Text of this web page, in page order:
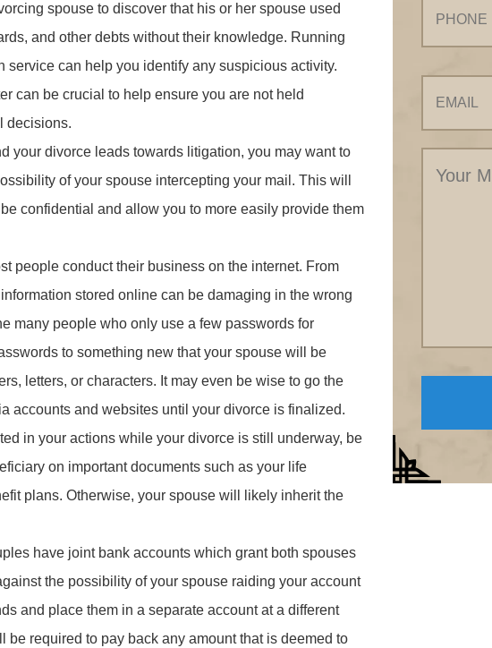
spouse to discover that his or her spouse used
and other debts without their knowledge. Running
can help you identify any suspicious activity.
can be crucial to help ensure you are not held
decisions.
your divorce leads towards litigation, you may want to
of your spouse intercepting your mail. This will
confidential and allow you to more easily provide them
people conduct their business on the internet. From
stored online can be damaging in the wrong
many people who only use a few passwords for
to something new that your spouse will be
letters, or characters. It may even be wise to go the
accounts and websites until your divorce is finalized.
in your actions while your divorce is still underway, be
on important documents such as your life
plans. Otherwise, your spouse will likely inherit the
have joint bank accounts which grant both spouses
the possibility of your spouse raiding your account
and place them in a separate account at a different
required to pay back any amount that is deemed to
Your
Message